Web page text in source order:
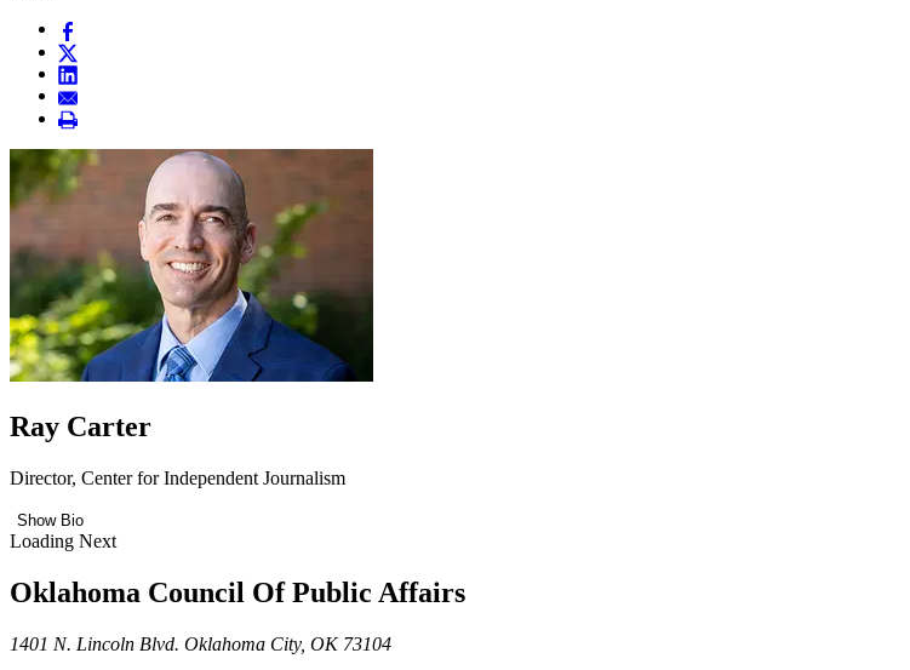
Ray Carter
Director, Center for Independent Journalism
Show Bio
Loading Next
Oklahoma Council Of Public Affairs
1401 N. Lincoln Blvd. Oklahoma City, OK 73104